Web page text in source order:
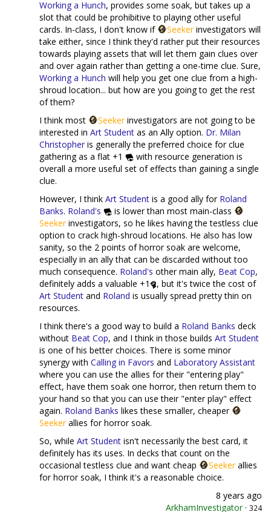
Working a Hunch, provides some soak, but takes up a
slot that could be prohibitive to playing other useful
cards. In-class, I don't know if
Seekerinvestigators will
take either, since I think they'd rather put their resources
towards playing assets that will let them gain clues over
and over again rather than getting a one-time clue. Sure,
Working a Hunch will help you get one clue from a high-
shroud location... but how are you going to get the rest
of them?
I think most
Seekerinvestigators are not going to be
interested in Art Student as an Ally option. Dr. Milan
Christopher is generally the preferred choice for clue
gathering as a flat +1
with resource generation is
overall a more useful set of effects than gaining a single
clue.
However, I think Art Student is a good ally for Roland
Banks. Roland's
is lower than most main-class
Seekerinvestigators, so he likes having the testless clue
option to crack high-shroud locations. He also has low
sanity, so the 2 points of horror soak are welcome,
especially in an ally that can be discarded without too
much consequence. Roland's other main ally, Beat Cop,
definitely adds a valuable +1
, but it's twice the cost of
Art Student and Roland is usually spread pretty thin on
resources.
I think there's a good way to build a Roland Banks deck
without Beat Cop, and I think in those builds Art Student
is one of his better choices. There is some minor
synergy with Calling in Favors and Laboratory Assistant
where you can use the allies for their "entering play"
effect, have them soak one horror, then return them to
your hand so that you can use their "enter play" effect
again. Roland Banks likes these smaller, cheaper
Seekerallies for horror soak.
So, while Art Student isn't necessarily the best card, it
definitely has its uses. In decks that count on the
occasional testless clue and want cheap
Seekerallies
for horror soak, I think it's a reasonable choice.
8 years ago
ArkhamInvestigator · 324